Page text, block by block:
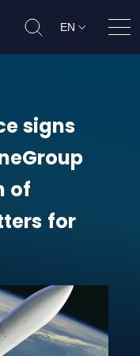
EN
signs
signs
of
for